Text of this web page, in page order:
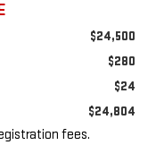
$24,500
$280
$24
$24,804
fees.